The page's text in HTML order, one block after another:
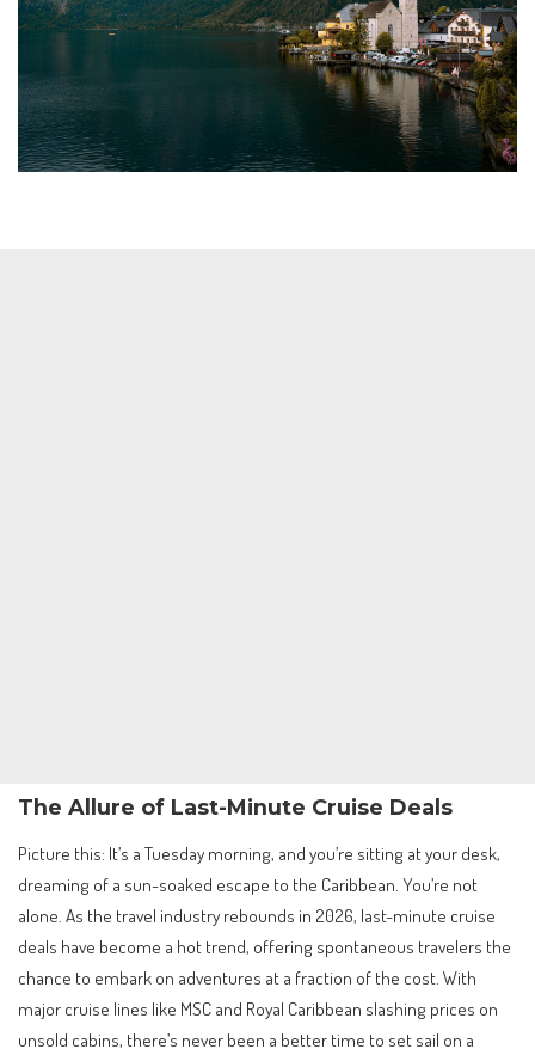
The Allure of Last-Minute Cruise Deals
Picture this: It’s a Tuesday morning, and you’re sitting at your desk,
dreaming of a sun-soaked escape to the Caribbean. You’re not
alone. As the travel industry rebounds in 2026, last-minute cruise
deals have become a hot trend, offering spontaneous travelers the
chance to embark on adventures at a fraction of the cost. With
major cruise lines like MSC and Royal Caribbean slashing prices on
unsold cabins, there’s never been a better time to set sail on a